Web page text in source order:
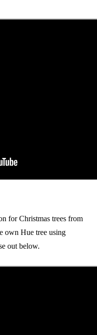
for Christmas trees from
own Hue tree using
out below.